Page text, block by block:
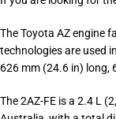
The Toyota AZ engine
technologies are used
626 mm (24.6 in) long,
The 2AZ-FE is a 2.4 L